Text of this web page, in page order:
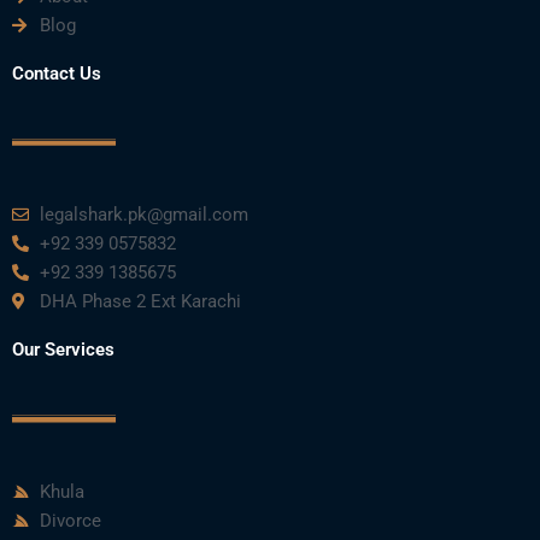
Blog
Contact Us
legalshark.pk@gmail.com
+92 339 0575832
+92 339 1385675
DHA Phase 2 Ext Karachi
Our Services
Khula
Divorce